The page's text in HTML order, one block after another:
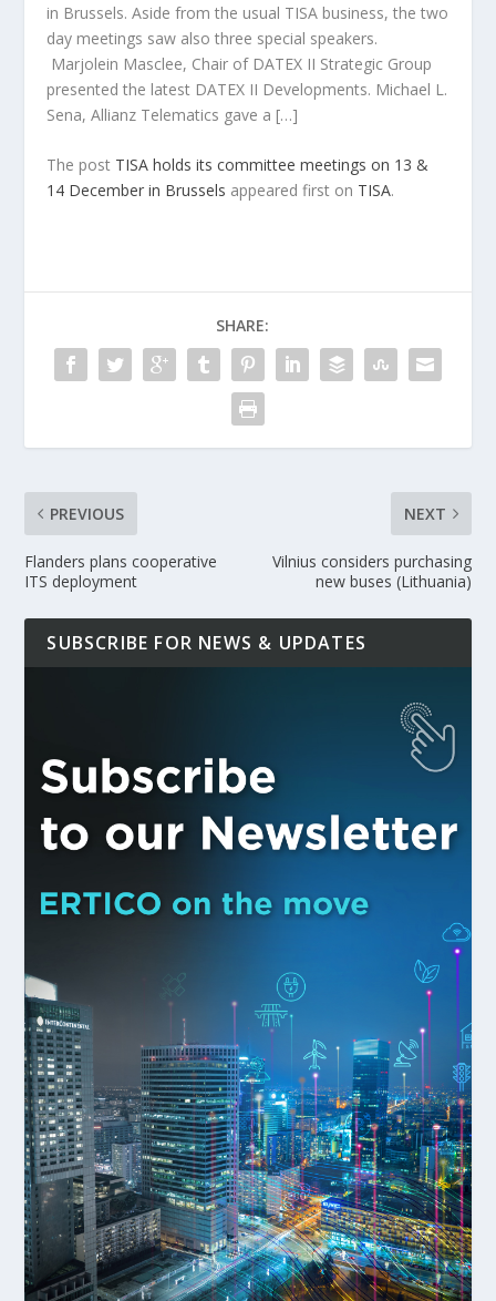
in Brussels. Aside from the usual TISA business, the two
day meetings saw also three special speakers.
Marjolein Masclee, Chair of DATEX II Strategic Group
presented the latest DATEX II Developments. Michael L.
Sena, Allianz Telematics gave a […]
The post TISA holds its committee meetings on 13 &
14 December in Brussels appeared first on TISA.
SHARE:
PREVIOUS
Flanders plans cooperative
ITS deployment
NEXT
Vilnius considers purchasing
new buses (Lithuania)
SUBSCRIBE FOR NEWS & UPDATES